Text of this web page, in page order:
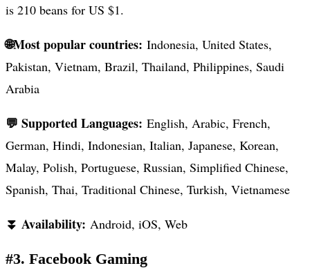
is 210 beans for US $1.
🌐Most popular countries: Indonesia, United States,
Pakistan, Vietnam, Brazil, Thailand, Philippines, Saudi
Arabia
💬 Supported Languages: English, Arabic, French,
German, Hindi, Indonesian, Italian, Japanese, Korean,
Malay, Polish, Portuguese, Russian, Simplified Chinese,
Spanish, Thai, Traditional Chinese, Turkish, Vietnamese
⏬ Availability: Android, iOS, Web
#3. Facebook Gaming